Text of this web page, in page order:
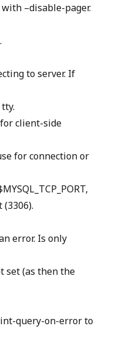
–disable-pager.
to server. If
client-side
for connection or
error. Is only
set (as then the
query-on-error to